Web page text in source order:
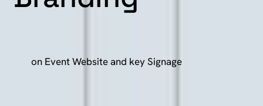
on Event Website and key Signage